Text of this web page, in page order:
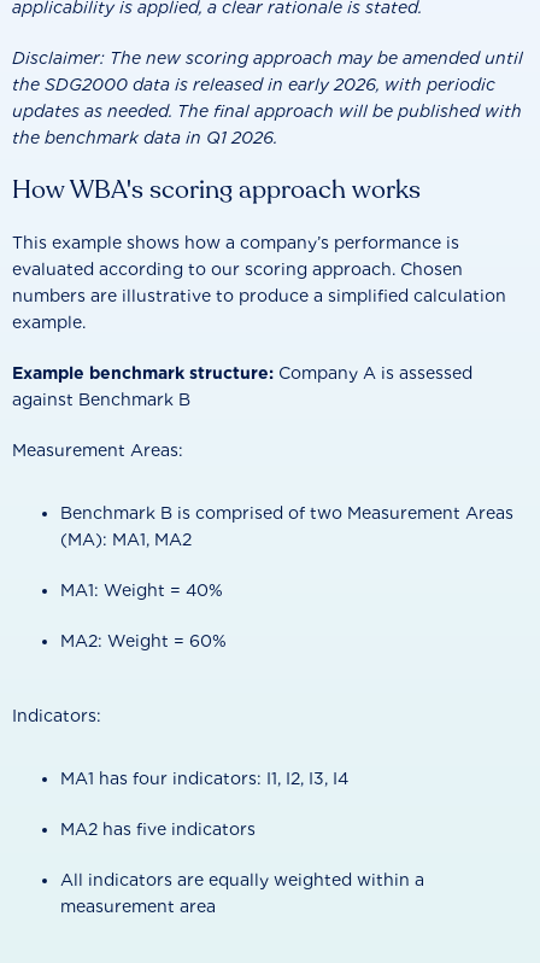
applicability is applied, a clear rationale is stated.
Disclaimer: The new scoring approach may be amended until
the SDG2000 data is released in early 2026, with periodic
updates as needed. The final approach will be published with
the benchmark data in Q1 2026.
How WBA's scoring approach works
This example shows how a company’s performance is
evaluated according to our scoring approach. Chosen
numbers are illustrative to produce a simplified calculation
example.
Example benchmark structure: Company A is assessed
against Benchmark B
Measurement Areas:
Benchmark B is comprised of two Measurement Areas
(MA): MA1, MA2
MA1: Weight = 40%
MA2: Weight = 60%
Indicators:
MA1 has four indicators: I1, I2, I3, I4
MA2 has five indicators
All indicators are equally weighted within a
measurement area